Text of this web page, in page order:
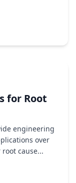
for Root
engineering
over
cause...